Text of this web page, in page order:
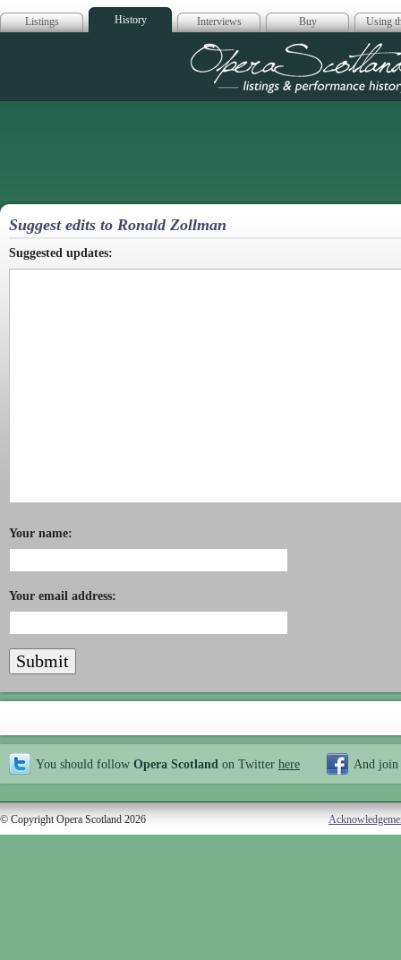
Listings History Interviews Buy Using
Opera
Suggest edits to Ronald Zollman
Suggested updates:
Your name:
Your email address:
You should follow Opera Scotland on Twitter here And join
© Copyright Opera Scotland 2026